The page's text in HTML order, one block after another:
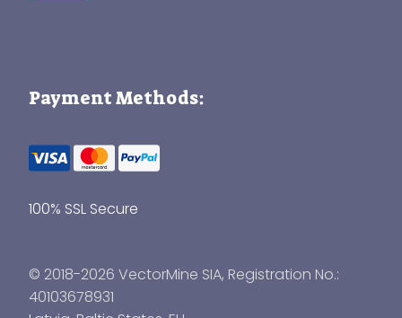
Payment Methods:
100% SSL Secure
© 2018-2026 VectorMine SIA, Registration No.:
40103678931